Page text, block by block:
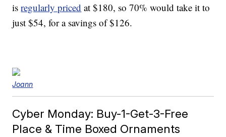
isregularly priced at $180, so 70% would take it to
just $54, for a savings of $126.
Joann
Cyber Monday: Buy-1-Get-3-Free
Place & Time Boxed Ornaments